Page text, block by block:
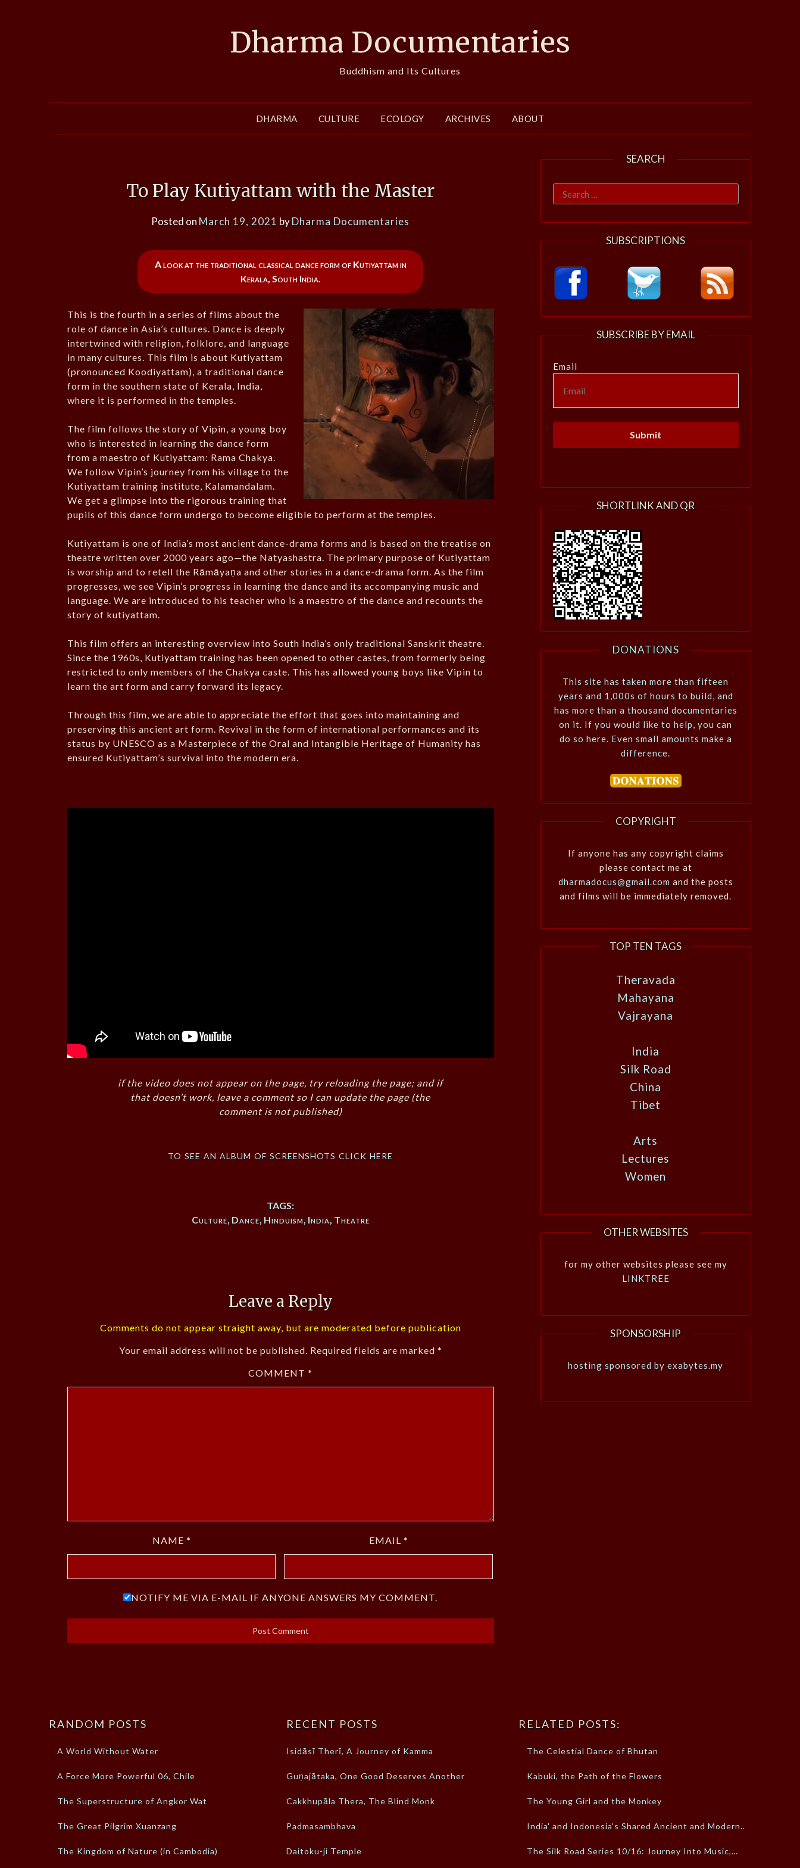
Dharma Documentaries
Buddhism and Its Cultures
DHARMA CULTURE ECOLOGY ARCHIVES ABOUT
To Play Kutiyattam with the Master
Posted on March 19, 2021 byDharma Documentaries
A look at the traditional classical dance form of Kutiyattam in
Kerala, South India.
This is the fourth in a series of films about the
role of dance in Asia’s cultures. Dance is deeply
intertwined with religion, folklore, and language
in many cultures. This film is about Kutiyattam
(pronounced Koodiyattam), a traditional dance
form in the southern state of Kerala, India,
where it is performed in the temples.
The film follows the story of Vipin, a young boy
who is interested in learning the dance form
from a maestro of Kutiyattam: Rama Chakya.
We follow Vipin’s journey from his village to the
Kutiyattam training institute, Kalamandalam.
We get a glimpse into the rigorous training that
pupils of this dance form undergo to become eligible to perform at the temples.
Kutiyattam is one of India’s most ancient dance-drama forms and is based on the treatise on
theatre written over 2000 years ago—the Natyashastra. The primary purpose of Kutiyattam
is worship and to retell the Rāmāyaṇa and other stories in a dance-drama form. As the film
progresses, we see Vipin’s progress in learning the dance and its accompanying music and
language. We are introduced to his teacher who is a maestro of the dance and recounts the
story of kutiyattam.
This film offers an interesting overview into South India’s only traditional Sanskrit theatre.
Since the 1960s, Kutiyattam training has been opened to other castes, from formerly being
restricted to only members of the Chakya caste. This has allowed young boys like Vipin to
learn the art form and carry forward its legacy.
Through this film, we are able to appreciate the effort that goes into maintaining and
preserving this ancient art form. Revival in the form of international performances and its
status by UNESCO as a Masterpiece of the Oral and Intangible Heritage of Humanity has
ensured Kutiyattam’s survival into the modern era.
if the video does not appear on the page, try reloading the page; and if
that doesn’t work, leave a comment so I can update the page (the
comment is not published)
to see an album of screenshots click here
TAGS:
Culture, Dance, Hinduism, India, Theatre
Leave a Reply
Comments do not appear straight away, but are moderated before publication
Your email address will not be published. Required fields are marked *
COMMENT*
NAME * EMAIL *
NOTIFY ME VIA E-MAIL IF ANYONE ANSWERS MY COMMENT.
SEARCH
Search
for:
SUBSCRIPTIONS
SUBSCRIBE BY EMAIL
Email
SHORTLINK AND QR
DONATIONS
This site has taken more than fifteen
years and 1,000s of hours to build, and
has more than a thousand documentaries
on it. If you would like to help, you can
do so here. Even small amounts make a
difference.
COPYRIGHT
If anyone has any copyright claims
please contact me at
dharmadocus@gmail.com and the posts
and films will be immediately removed.
TOP TEN TAGS
Theravada
Mahayana
Vajrayana
India
Silk Road
China
Tibet
Arts
Lectures
Women
OTHER WEBSITES
for my other websites please see my
LINKTREE
SPONSORSHIP
hosting sponsored by exabytes.my
RANDOM POSTS
A World Without Water
A Force More Powerful 06, Chile
The Superstructure of Angkor Wat
The Great Pilgrim Xuanzang
The Kingdom of Nature (in Cambodia)
RECENT POSTS
Isidāsī Therī, A Journey of Kamma
Guṇajātaka, One Good Deserves Another
Cakkhupāla Thera, The Blind Monk
Padmasambhava
Daitoku-ji Temple
RELATED POSTS:
The Celestial Dance of Bhutan
Kabuki, the Path of the Flowers
The Young Girl and the Monkey
India' and Indonesia's Shared Ancient and Modern…
The Silk Road Series 10/16: Journey Into Music,…